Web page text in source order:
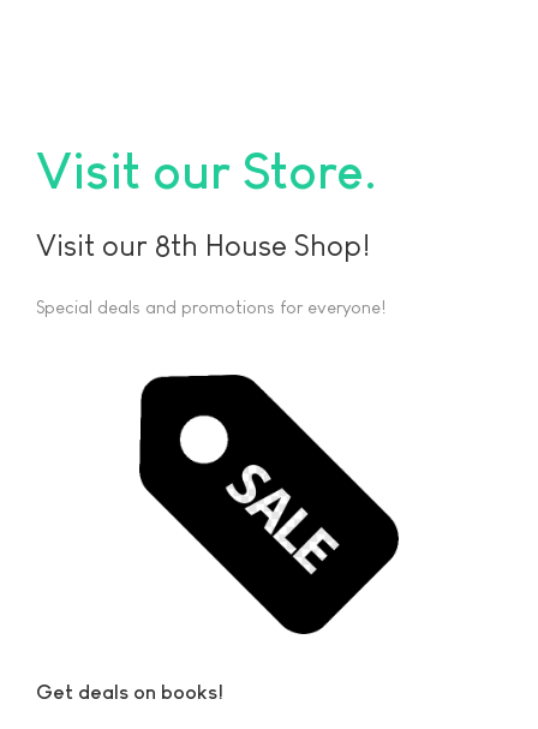
Visit our Store
Visit our 8th House Shop!
Special deals and promotions for everyone!
Get deals on books!